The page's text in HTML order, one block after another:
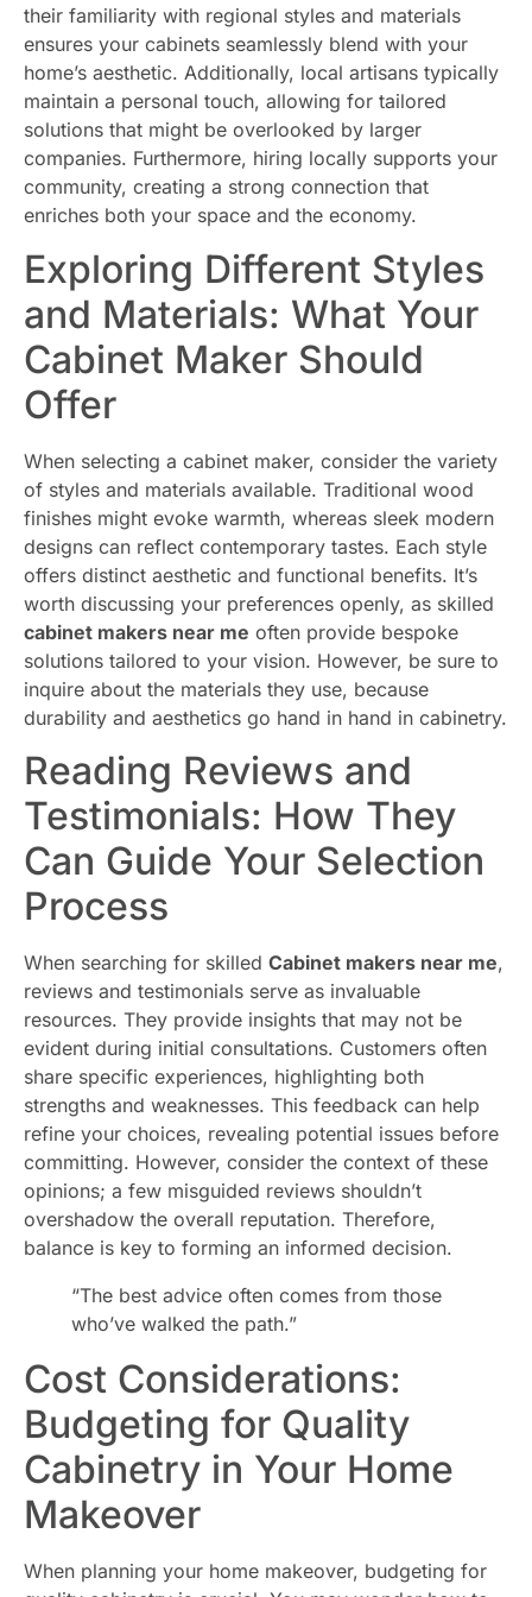
their familiarity with regional styles and materials
ensures your cabinets seamlessly blend with your
home’s aesthetic. Additionally, local artisans typically
maintain a personal touch, allowing for tailored
solutions that might be overlooked by larger
companies. Furthermore, hiring locally supports your
community, creating a strong connection that
enriches both your space and the economy.
Exploring Different Styles
and Materials: What Your
Cabinet Maker Should
Offer
When selecting a cabinet maker, consider the variety
of styles and materials available. Traditional wood
finishes might evoke warmth, whereas sleek modern
designs can reflect contemporary tastes. Each style
offers distinct aesthetic and functional benefits. It’s
worth discussing your preferences openly, as skilled
cabinet makers near me often provide bespoke
solutions tailored to your vision. However, be sure to
inquire about the materials they use, because
durability and aesthetics go hand in hand in cabinetry.
Reading Reviews and
Testimonials: How They
Can Guide Your Selection
Process
When searching for skilled Cabinet makers near me,
reviews and testimonials serve as invaluable
resources. They provide insights that may not be
evident during initial consultations. Customers often
share specific experiences, highlighting both
strengths and weaknesses. This feedback can help
refine your choices, revealing potential issues before
committing. However, consider the context of these
opinions; a few misguided reviews shouldn’t
overshadow the overall reputation. Therefore,
balance is key to forming an informed decision.
“The best advice often comes from those
who’ve walked the path.”
Cost Considerations:
Budgeting for Quality
Cabinetry in Your Home
Makeover
When planning your home makeover, budgeting for